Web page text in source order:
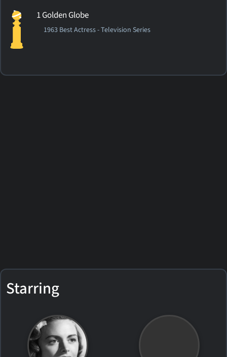
1 Golden Globe
1963 Best Actress - Television Series
Starring